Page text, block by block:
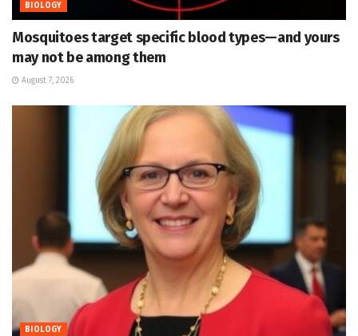
BIOLOGY
Mosquitoes target specific blood types—and yours
may not be among them
August 7, 2026
BIOLOGY